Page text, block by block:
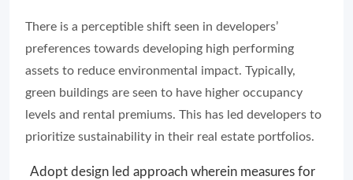
There is a perceptible shift seen in developers’
preferences towards developing high performing
assets to reduce environmental impact. Typically,
green buildings are seen to have higher occupancy
levels and rental premiums. This has led developers to
prioritize sustainability in their real estate portfolios.
Adopt design led approach wherein measures for